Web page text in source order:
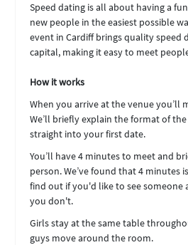
Speed dating is all about having a
new people in the easiest possible
event in Cardiff brings quality speed
capital, making it easy to meet
How it works
When you arrive at the venue you’ll
We’ll briefly explain the format of
straight into your first date.
You’ll have 4 minutes to meet and
person. We’ve found that 4 minutes
find out if you'd like to see
you don't.
Girls stay at the same table
guys move around the room.